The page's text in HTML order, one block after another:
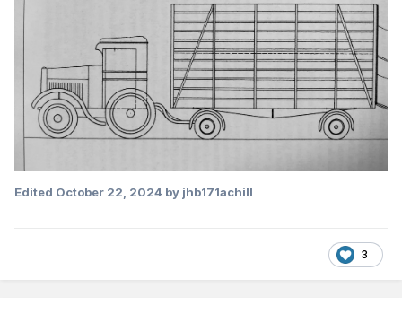
Edited October 22, 2024 by jhb171achill
3